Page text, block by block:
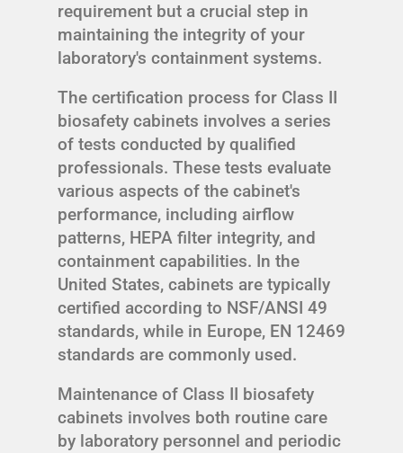
requirement but a crucial step in
maintaining the integrity of your
laboratory's containment systems.
The certification process for Class II
biosafety cabinets involves a series
of tests conducted by qualified
professionals. These tests evaluate
various aspects of the cabinet's
performance, including airflow
patterns, HEPA filter integrity, and
containment capabilities. In the
United States, cabinets are typically
certified according to NSF/ANSI 49
standards, while in Europe, EN 12469
standards are commonly used.
Maintenance of Class II biosafety
cabinets involves both routine care
by laboratory personnel and periodic